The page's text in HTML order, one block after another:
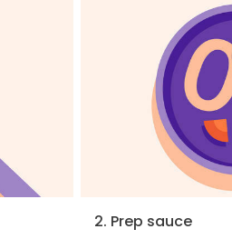
2. Prep sauce